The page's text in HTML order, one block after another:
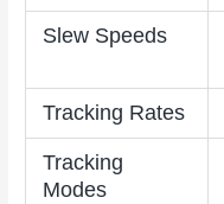
Slew Speeds
Tracking Rates
Tracking
Modes